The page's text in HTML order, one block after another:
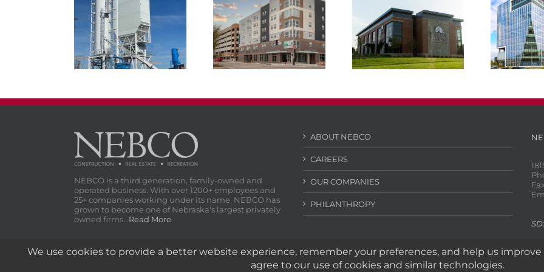
NEBCO Concrete
Materials Cement
Terminal
Atmosphere Lincoln
Lincoln Federal
Savings Bank
HDR
NEBCO is a third generation, family-owned and
operated business. With over 1200+ employees and
25+ companies working under its name, NEBCO has
grown to become one of Nebraska's largest privately
owned firms... Read More
ABOUT NEBCO
CAREERS
OUR COMPANIES
PHILANTHROPY